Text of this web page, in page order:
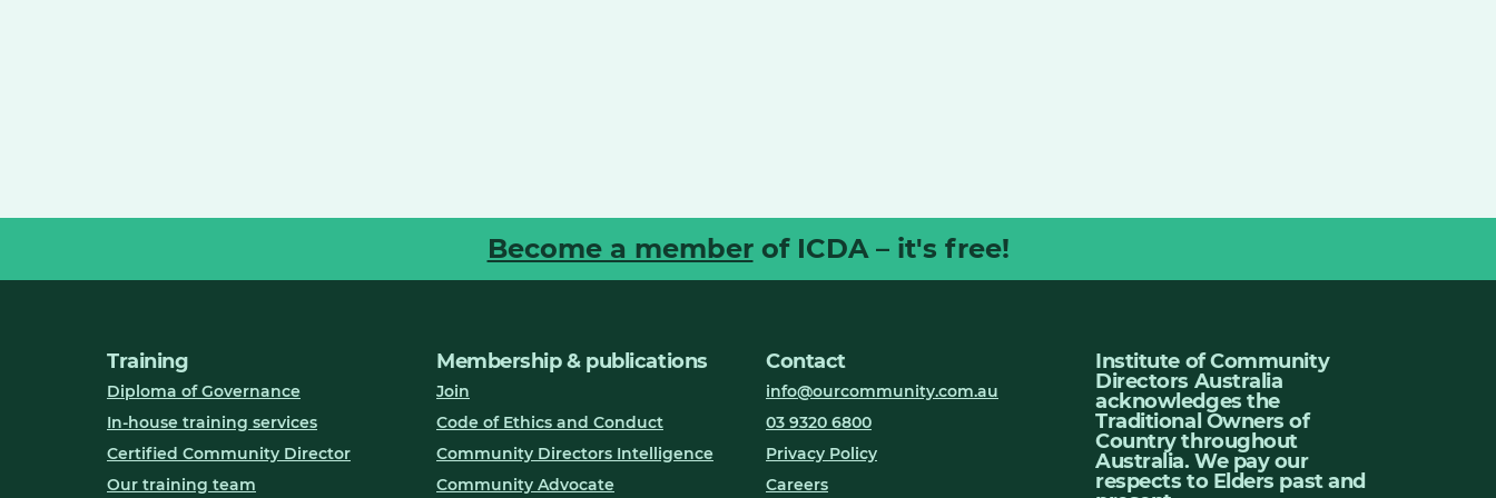
Become a memberof ICDA – it's free!
Training
Diploma of Governance
In-house training services
Certified Community Director
Our training team
Membership & publications
Join
Code of Ethics and Conduct
Community Directors Intelligence
Community Advocate
Contact
info@ourcommunity.com.au
03 9320 6800
Privacy Policy
Careers
Institute of Community
Directors Australia
acknowledges the
Traditional Owners of
Country throughout
Australia. We pay our
respects to Elders past and